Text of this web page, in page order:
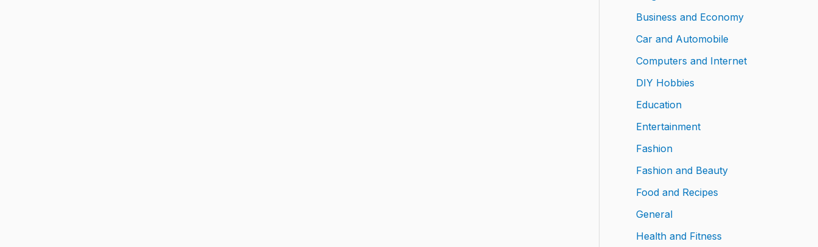
Business and Economy
Car and Automobile
Computers and Internet
DIY Hobbies
Education
Entertainment
Fashion
Fashion and Beauty
Food and Recipes
General
Health and Fitness